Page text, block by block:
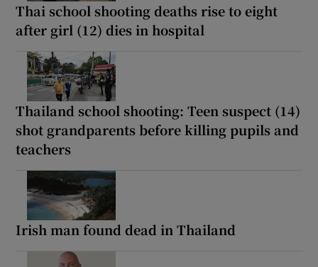
Thai school shooting deaths rise to eight
after girl (12) dies in hospital
Thailand school shooting: Teen suspect (14)
shot grandparents before killing pupils and
teachers
Irish man found dead in Thailand